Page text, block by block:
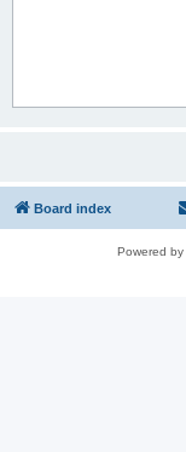
Board index
Powered by